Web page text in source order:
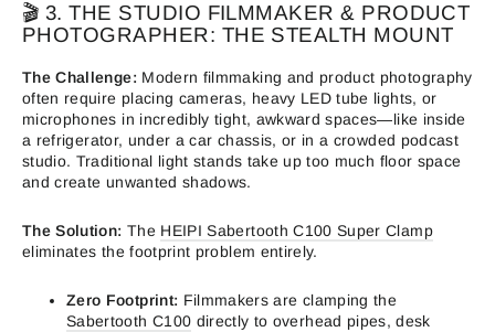
🎬 3. THE STUDIO FILMMAKER & PRODUCT
PHOTOGRAPHER: THE STEALTH MOUNT
The Challenge: Modern filmmaking and product photography
often require placing cameras, heavy LED tube lights, or
microphones in incredibly tight, awkward spaces—like inside
a refrigerator, under a car chassis, or in a crowded podcast
studio. Traditional light stands take up too much floor space
and create unwanted shadows.
The Solution: The HEIPI Sabertooth C100 Super Clamp
eliminates the footprint problem entirely.
Zero Footprint: Filmmakers are clamping the
Sabertooth C100 directly to overhead pipes, desk